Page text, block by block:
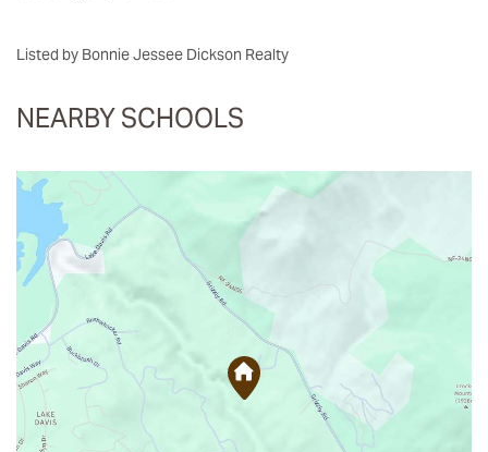
Listed by Bonnie Jessee Dickson Realty
NEARBY SCHOOLS